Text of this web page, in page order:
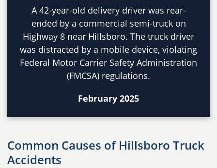
A 42-year-old delivery driver was rear-
ended by a commercial semi-truck on
Highway 8 near Hillsboro. The truck driver
was distracted by a mobile device, violating
Federal Motor Carrier Safety Administration
(FMCSA) regulations.
February 2025
Common Causes of Hillsboro Truck
Accidents